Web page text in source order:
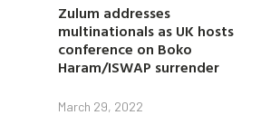
Zulum addresses
multinationals as UK hosts
conference on Boko
Haram/ISWAP surrender
March 29, 2022